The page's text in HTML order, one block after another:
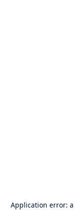
Application error: a